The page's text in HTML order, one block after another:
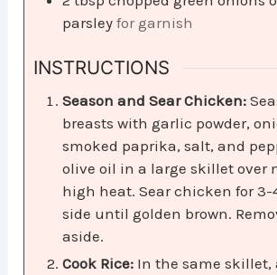
parsley for garnish
INSTRUCTIONS
Season and Sear Chicken:
breasts with garlic powder,
smoked paprika, salt, and
olive oil in a large skillet over
high heat. Sear chicken for
side until golden brown.
aside.
Cook Rice: In the same skillet,